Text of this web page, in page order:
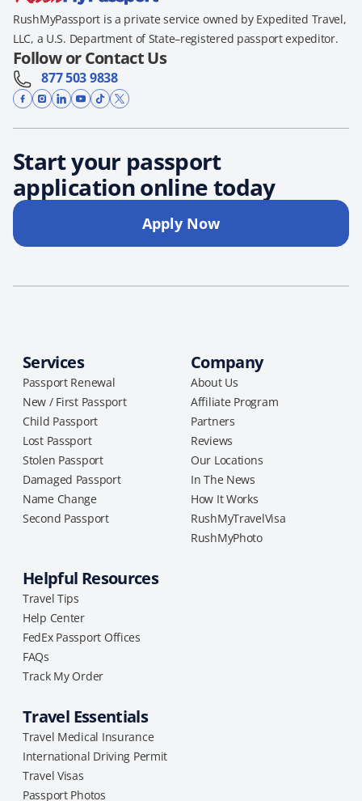
RushMyPassport is a private service owned by Expedited Travel,
LLC, a U.S. Department of State–registered passport expeditor.
Follow or Contact Us
877 503 9838
Start your passport
application online today
Apply Now
Services
Passport Renewal
New / First Passport
Child Passport
Lost Passport
Stolen Passport
Damaged Passport
Name Change
Second Passport
Company
About Us
Affiliate Program
Partners
Reviews
Our Locations
In The News
How It Works
RushMyTravelVisa
RushMyPhoto
Helpful Resources
Travel Tips
Help Center
FedEx Passport Offices
FAQs
Track My Order
Travel Essentials
Travel Medical Insurance
International Driving Permit
Travel Visas
Passport Photos